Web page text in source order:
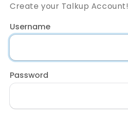
Create your Talkup Account!
Username
Password